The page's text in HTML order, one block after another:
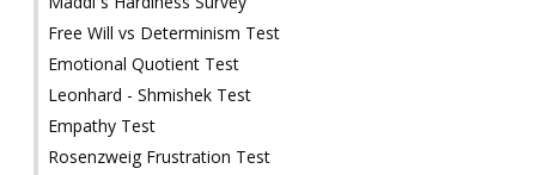
Free Will vs Determinism Test
Emotional Quotient Test
Leonhard - Shmishek Test
Empathy Test
Rosenzweig Frustration Test